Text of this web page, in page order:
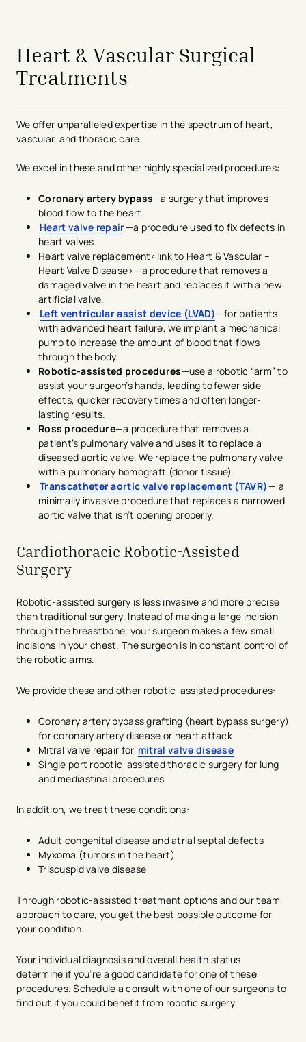
Heart & Vascular Surgical
Treatments
We offer unparalleled expertise in the spectrum of heart,
vascular, and thoracic care.
We excel in these and other highly specialized procedures:
Coronary artery bypass—a surgery that improves
blood flow to the heart.
Heart valve repair—a procedure used to fix defects in
heart valves.
Heart valve replacement<link to Heart & Vascular –
Heart Valve Disease>—a procedure that removes a
damaged valve in the heart and replaces it with a new
artificial valve.
Left ventricular assist device (LVAD)—for patients
with advanced heart failure, we implant a mechanical
pump to increase the amount of blood that flows
through the body.
Robotic-assisted procedures—use a robotic “arm” to
assist your surgeon’s hands, leading to fewer side
effects, quicker recovery times and often longer-
lasting results.
Ross procedure—a procedure that removes a
patient’s pulmonary valve and uses it to replace a
diseased aortic valve. We replace the pulmonary valve
with a pulmonary homograft (donor tissue).
Transcatheter aortic valve replacement (TAVR)— a
minimally invasive procedure that replaces a narrowed
aortic valve that isn’t opening properly.
Cardiothoracic Robotic-Assisted
Surgery
Robotic-assisted surgery is less invasive and more precise
than traditional surgery. Instead of making a large incision
through the breastbone, your surgeon makes a few small
incisions in your chest. The surgeon is in constant control of
the robotic arms.
We provide these and other robotic-assisted procedures:
Coronary artery bypass grafting (heart bypass surgery)
for coronary artery disease or heart attack
Mitral valve repair for mitral valve disease
Single port robotic-assisted thoracic surgery for lung
and mediastinal procedures
In addition, we treat these conditions:
Adult congenital disease and atrial septal defects
Myxoma (tumors in the heart)
Triscuspid valve disease
Through robotic-assisted treatment options and our team
approach to care, you get the best possible outcome for
your condition.
Your individual diagnosis and overall health status
determine if you’re a good candidate for one of these
procedures. Schedule a consult with one of our surgeons to
find out if you could benefit from robotic surgery.